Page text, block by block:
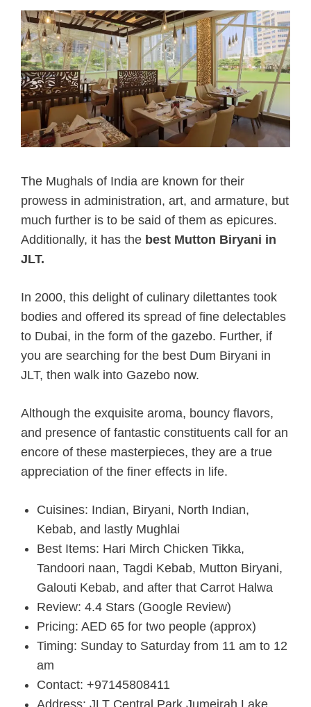
The Mughals of India are known for their
prowess in administration, art, and armature, but
much further is to be said of them as epicures.
Additionally, it has the best Mutton Biryani in
JLT.
In 2000, this delight of culinary dilettantes took
bodies and offered its spread of fine delectables
to Dubai, in the form of the gazebo. Further, if
you are searching for the best Dum Biryani in
JLT, then walk into Gazebo now.
Although the exquisite aroma, bouncy flavors,
and presence of fantastic constituents call for an
encore of these masterpieces, they are a true
appreciation of the finer effects in life.
Cuisines: Indian, Biryani, North Indian,
Kebab, and lastly Mughlai
Best Items: Hari Mirch Chicken Tikka,
Tandoori naan, Tagdi Kebab, Mutton Biryani,
Galouti Kebab, and after that Carrot Halwa
Review: 4.4 Stars (Google Review)
Pricing: AED 65 for two people (approx)
Timing: Sunday to Saturday from 11 am to 12
am
Contact: +97145808411
Address: JLT Central Park Jumeirah Lake